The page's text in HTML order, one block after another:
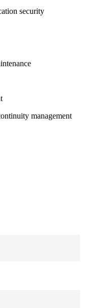
security
management